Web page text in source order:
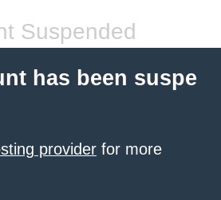
Suspended
has been suspe
provider for more